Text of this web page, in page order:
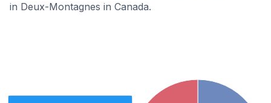
in Deux-Montagnes in Canada.